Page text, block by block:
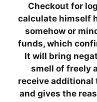
Checkout for
calculate himself
somehow or
funds, which
It will bring
smell of freely
receive additional
and gives the